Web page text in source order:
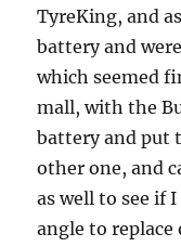
TyreKing, and
battery and
which seemed
mall, with the
battery and put
other one, and
as well to see if
angle to